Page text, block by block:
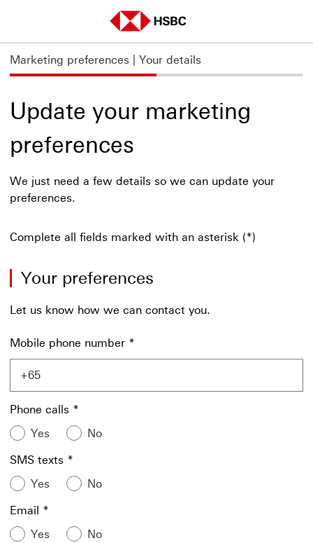
Marketing preferences | Your details
Update your marketing
preferences
We just need a few details so we can update your
preferences.
Complete all fields marked with an asterisk (*)
Your preferences
Let us know how we can contact you.
Mobile phone number *
Phone calls *
Yes
No
SMS texts *
Yes
No
Email *
Yes
No